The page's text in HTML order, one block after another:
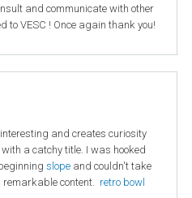
and communicate with other
to VESC ! Once again thank you!
and creates curiosity
a catchy title. I was hooked
slope and couldn't take
remarkable content. retro bowl